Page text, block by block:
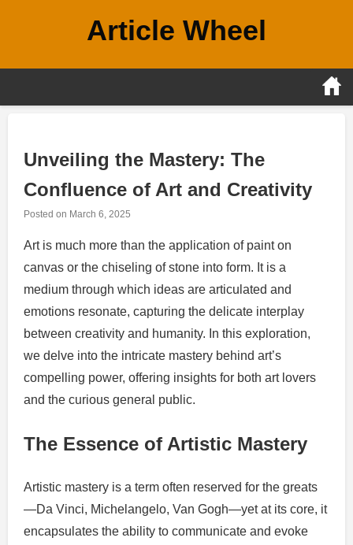
Article Wheel
Unveiling the Mastery: The
Confluence of Art and Creativity
Posted on March 6, 2025
Art is much more than the application of paint on
canvas or the chiseling of stone into form. It is a
medium through which ideas are articulated and
emotions resonate, capturing the delicate interplay
between creativity and humanity. In this exploration,
we delve into the intricate mastery behind art’s
compelling power, offering insights for both art lovers
and the curious general public.
The Essence of Artistic Mastery
Artistic mastery is a term often reserved for the greats
—Da Vinci, Michelangelo, Van Gogh—yet at its core, it
encapsulates the ability to communicate and evoke